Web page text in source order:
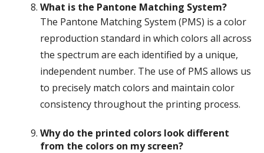
What is the Pantone Matching System?
The Pantone Matching System (PMS) is a color
reproduction standard in which colors all across
the spectrum are each identified by a unique,
independent number. The use of PMS allows us
to precisely match colors and maintain color
consistency throughout the printing process.
Why do the printed colors look different
from the colors on my screen?